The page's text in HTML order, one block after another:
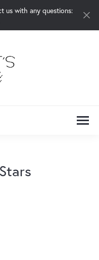
us with any questions: